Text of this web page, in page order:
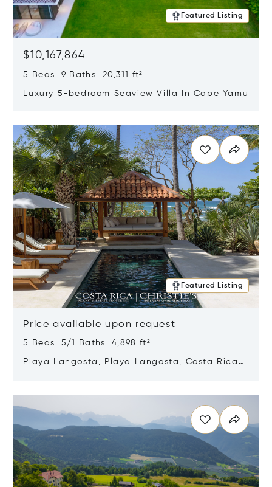
Featured Listing
$10,167,864
5 Beds 9 Baths 20,311 ft²
Luxury 5-bedroom Seaview Villa In Cape Yamu
Featured Listing
Price available upon request
5 Beds 5/1 Baths 4,898 ft²
Playa Langosta, Playa Langosta, Costa Rica